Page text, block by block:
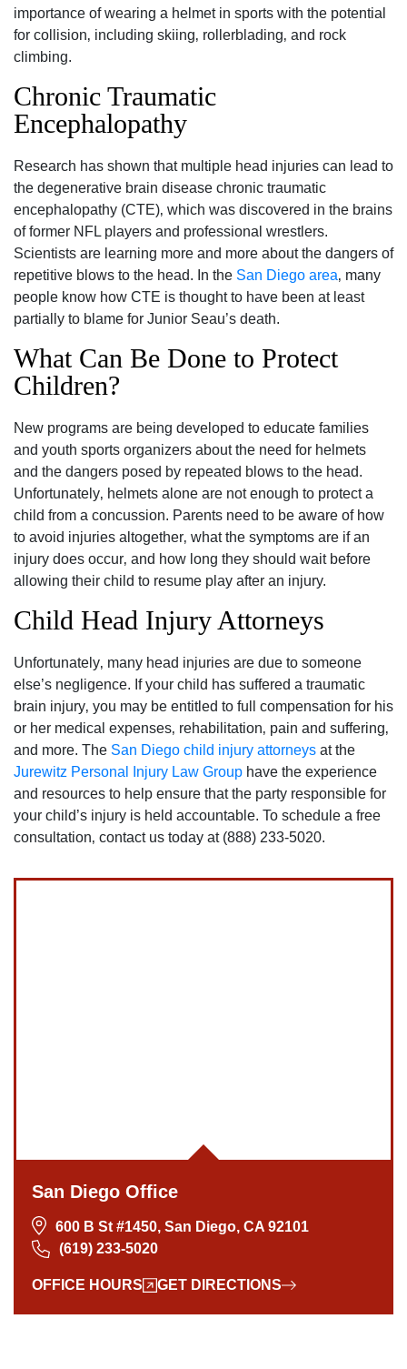
importance of wearing a helmet in sports with the potential
for collision‚ including skiing‚ rollerblading‚ and rock
climbing.
Chronic Traumatic
Encephalopathy
Research has shown that multiple head injuries can lead to
the degenerative brain disease chronic traumatic
encephalopathy (CTE)‚ which was discovered in the brains
of former NFL players and professional wrestlers.
Scientists are learning more and more about the dangers of
repetitive blows to the head. In the San Diego area‚ many
people know how CTE is thought to have been at least
partially to blame for Junior Seau’s death.
What Can Be Done to Protect
Children?
New programs are being developed to educate families
and youth sports organizers about the need for helmets
and the dangers posed by repeated blows to the head.
Unfortunately‚ helmets alone are not enough to protect a
child from a concussion. Parents need to be aware of how
to avoid injuries altogether‚ what the symptoms are if an
injury does occur‚ and how long they should wait before
allowing their child to resume play after an injury.
Child Head Injury Attorneys
Unfortunately‚ many head injuries are due to someone
else’s negligence. If your child has suffered a traumatic
brain injury‚ you may be entitled to full compensation for his
or her medical expenses‚ rehabilitation‚ pain and suffering‚
and more. The San Diego child injury attorneys at the
Jurewitz Personal Injury Law Group have the experience
and resources to help ensure that the party responsible for
your child’s injury is held accountable. To schedule a free
consultation‚ contact us today at (888) 233-5020.
San Diego Office
600 B St #1450, San Diego, CA 92101
(619) 233-5020
OFFICE HOURS GET DIRECTIONS
Tuesday: Open 24 hours
Thursday: Open 24 hours
Friday: Open 24 hours